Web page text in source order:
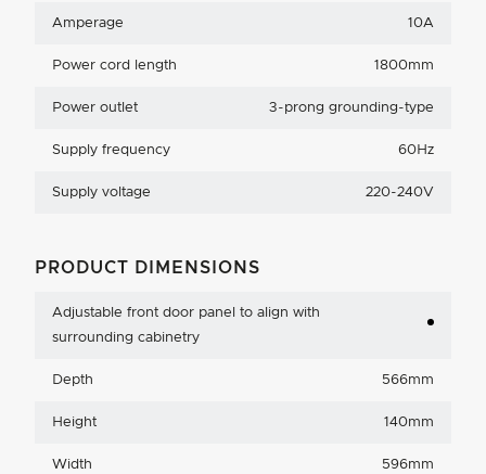
Amperage 10A
Power cord length 1800mm
Power outlet 3-prong grounding-type
Supply frequency 60Hz
Supply voltage 220-240V
PRODUCT DIMENSIONS
Adjustable front door panel to align with
surrounding cabinetry
Depth 566mm
Height 140mm
Width 596mm